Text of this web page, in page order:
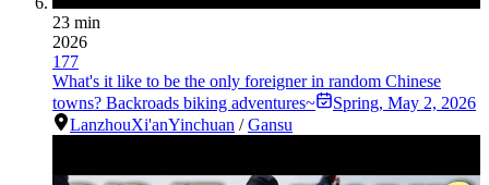
23 min
2026
177
What's it like to be the only foreigner in random Chinese
towns? Backroads biking adventures~
Spring, May 2, 2026
LanzhouXi'anYinchuan /Gansu